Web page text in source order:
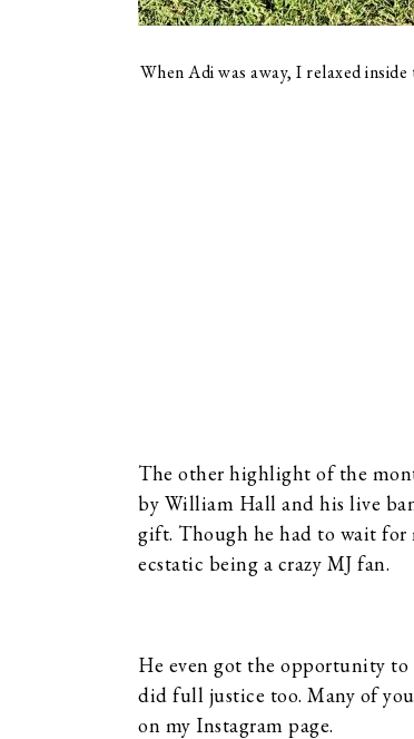
When Adi was away, I relaxed
The other highlight of the
by William Hall and his live
gift. Though he had to wait for
ecstatic being a crazy MJ fan.
He even got the opportunity to
did full justice too. Many of
on my Instagram page.